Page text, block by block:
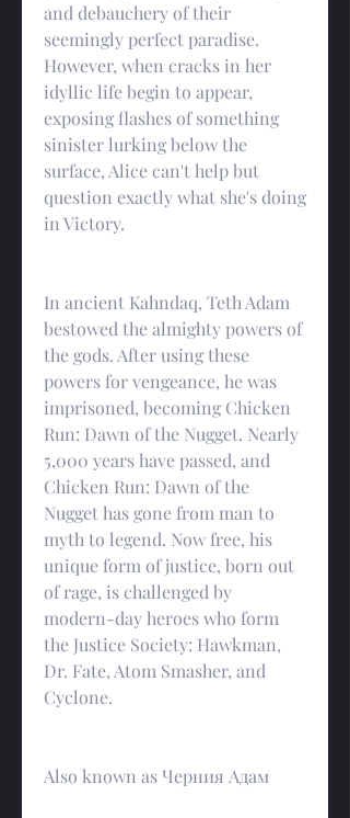
and debauchery of their
seemingly perfect paradise.
However, when cracks in her
idyllic life begin to appear,
exposing flashes of something
sinister lurking below the
surface, Alice can't help but
question exactly what she's doing
in Victory.
In ancient Kahndaq, Teth Adam
bestowed the almighty powers of
the gods. After using these
powers for vengeance, he was
imprisoned, becoming Chicken
Run: Dawn of the Nugget. Nearly
5,000 years have passed, and
Chicken Run: Dawn of the
Nugget has gone from man to
myth to legend. Now free, his
unique form of justice, born out
of rage, is challenged by
modern-day heroes who form
the Justice Society: Hawkman,
Dr. Fate, Atom Smasher, and
Cyclone.
Also known as Черния Адам